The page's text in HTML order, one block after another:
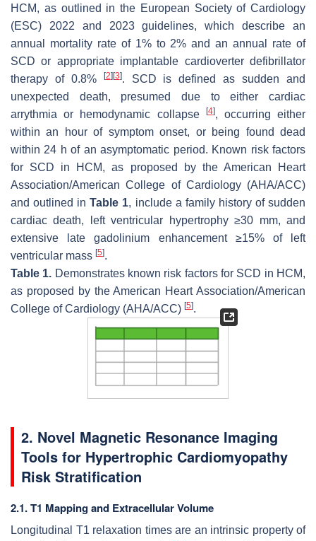
HCM, as outlined in the European Society of Cardiology
(ESC) 2022 and 2023 guidelines, which describe an
annual mortality rate of 1% to 2% and an annual rate of
SCD or appropriate implantable cardioverter defibrillator
therapy of 0.8%
[2] [3]. SCD is defined as sudden and
unexpected death, presumed due to either cardiac
arrythmia or hemodynamic collapse
[4], occurring either
within an hour of symptom onset, or being found dead
within 24 h of an asymptomatic period. Known risk factors
for SCD in HCM, as proposed by the American Heart
Association/American College of Cardiology (AHA/ACC)
and outlined inTable 1, include a family history of sudden
cardiac death, left ventricular hypertrophy ≥30 mm, and
extensive late gadolinium enhancement ≥15% of left
ventricular mass [5].
Table 1. Demonstrates known risk factors for SCD in HCM,
as proposed by the American Heart Association/American
College of Cardiology (AHA/ACC) [5].
2. Novel Magnetic Resonance Imaging
Tools for Hypertrophic Cardiomyopathy
Risk Stratification
2.1. T1 Mapping and Extracellular Volume
Longitudinal T1 relaxation times are an intrinsic property of